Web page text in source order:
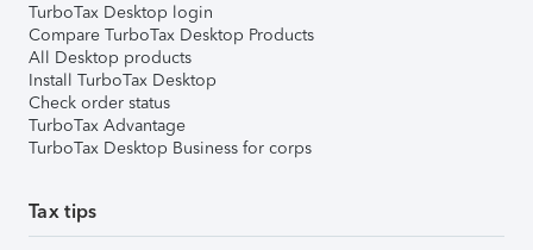
TurboTax Desktop login
Compare TurboTax Desktop Products
All Desktop products
Install TurboTax Desktop
Check order status
TurboTax Advantage
TurboTax Desktop Business for corps
Tax tips